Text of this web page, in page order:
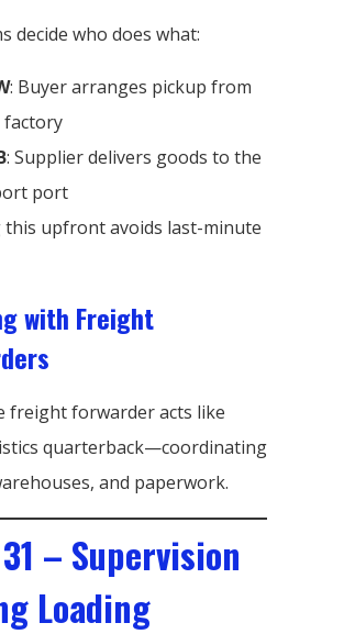
decide who does what:
: Buyer arranges pickup from
factory
: Supplier delivers goods to the
port
this upfront avoids last-minute
with Freight
freight forwarder acts like
quarterback—coordinating
and paperwork.
– Supervision
Loading